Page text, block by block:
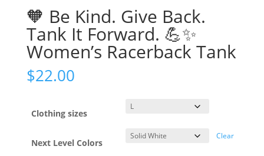
🧡 Be Kind. Give Back.
Tank It Forward. 💪✨
Women’s Racerback Tank
$22.00
Clothing sizes
Next Level Colors
Clear